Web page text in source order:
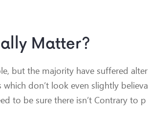
Matter?
but the majority have suffered alter
don’t look even slightly believa
to be sure there isn’t Contrary to p